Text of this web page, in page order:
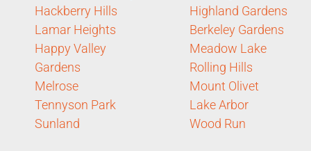
Hackberry Hills
Lamar Heights
Happy Valley
Gardens
Melrose
Tennyson Park
Sunland
Highland Gardens
Berkeley Gardens
Meadow Lake
Rolling Hills
Mount Olivet
Lake Arbor
Wood Run